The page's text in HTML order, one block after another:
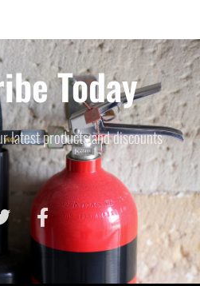
Today
latest products and discounts
All rights reserved